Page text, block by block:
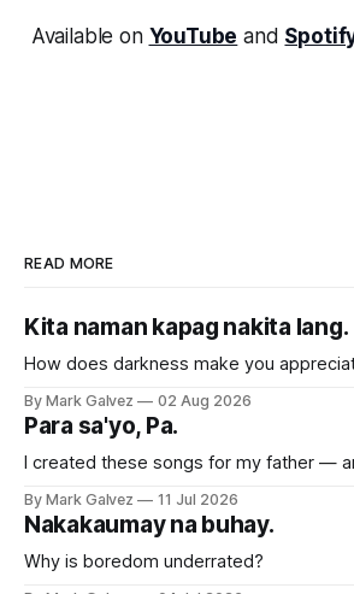
Available on YouTube and
READ MORE
Kita naman kapag nakita lang.
How does darkness make you
By Mark Galvez 02 Aug 2026
Para sa'yo, Pa.
I created these songs for my father —
By Mark Galvez 11 Jul 2026
Nakakaumay na buhay.
Why is boredom underrated?